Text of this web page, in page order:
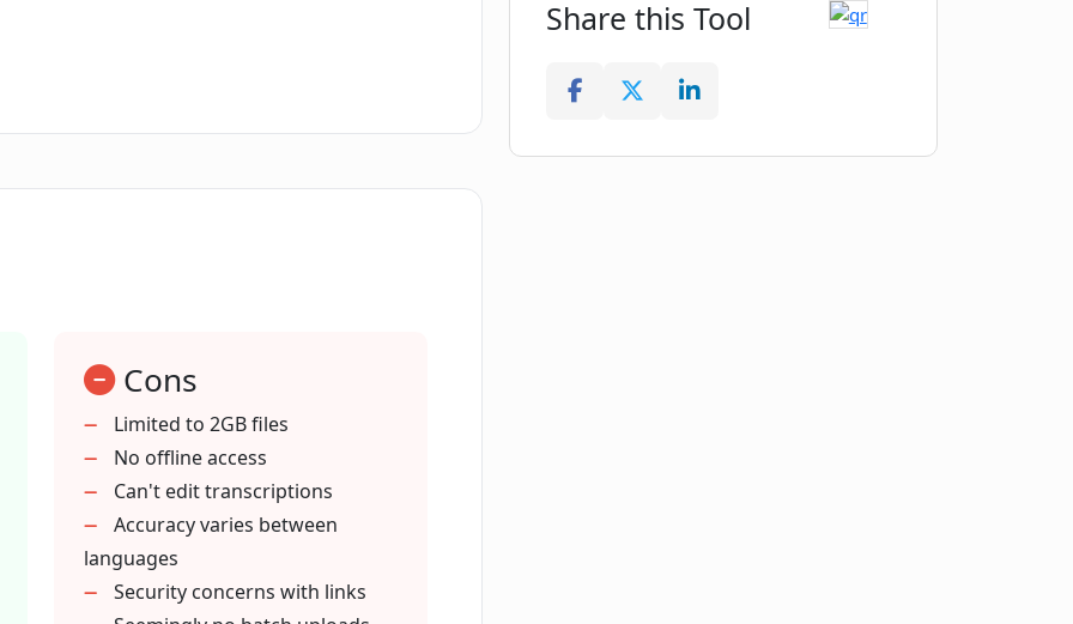
CreateEasily can handle?
file uploads?
Cons
Limited to 2GB files
No offline access
Can't edit transcriptions
Accuracy varies between
languages
Security concerns with links
Share this Tool